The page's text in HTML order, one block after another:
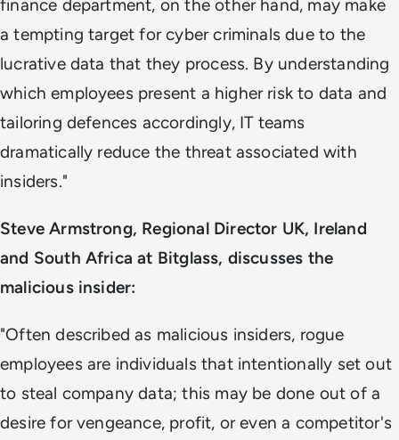
finance department, on the other hand, may make
a tempting target for cyber criminals due to the
lucrative data that they process. By understanding
which employees present a higher risk to data and
tailoring defences accordingly, IT teams
dramatically reduce the threat associated with
insiders."
Steve Armstrong, Regional Director UK, Ireland
and South Africa at Bitglass, discusses the
malicious insider:
"Often described as malicious insiders, rogue
employees are individuals that intentionally set out
to steal company data; this may be done out of a
desire for vengeance, profit, or even a competitor's